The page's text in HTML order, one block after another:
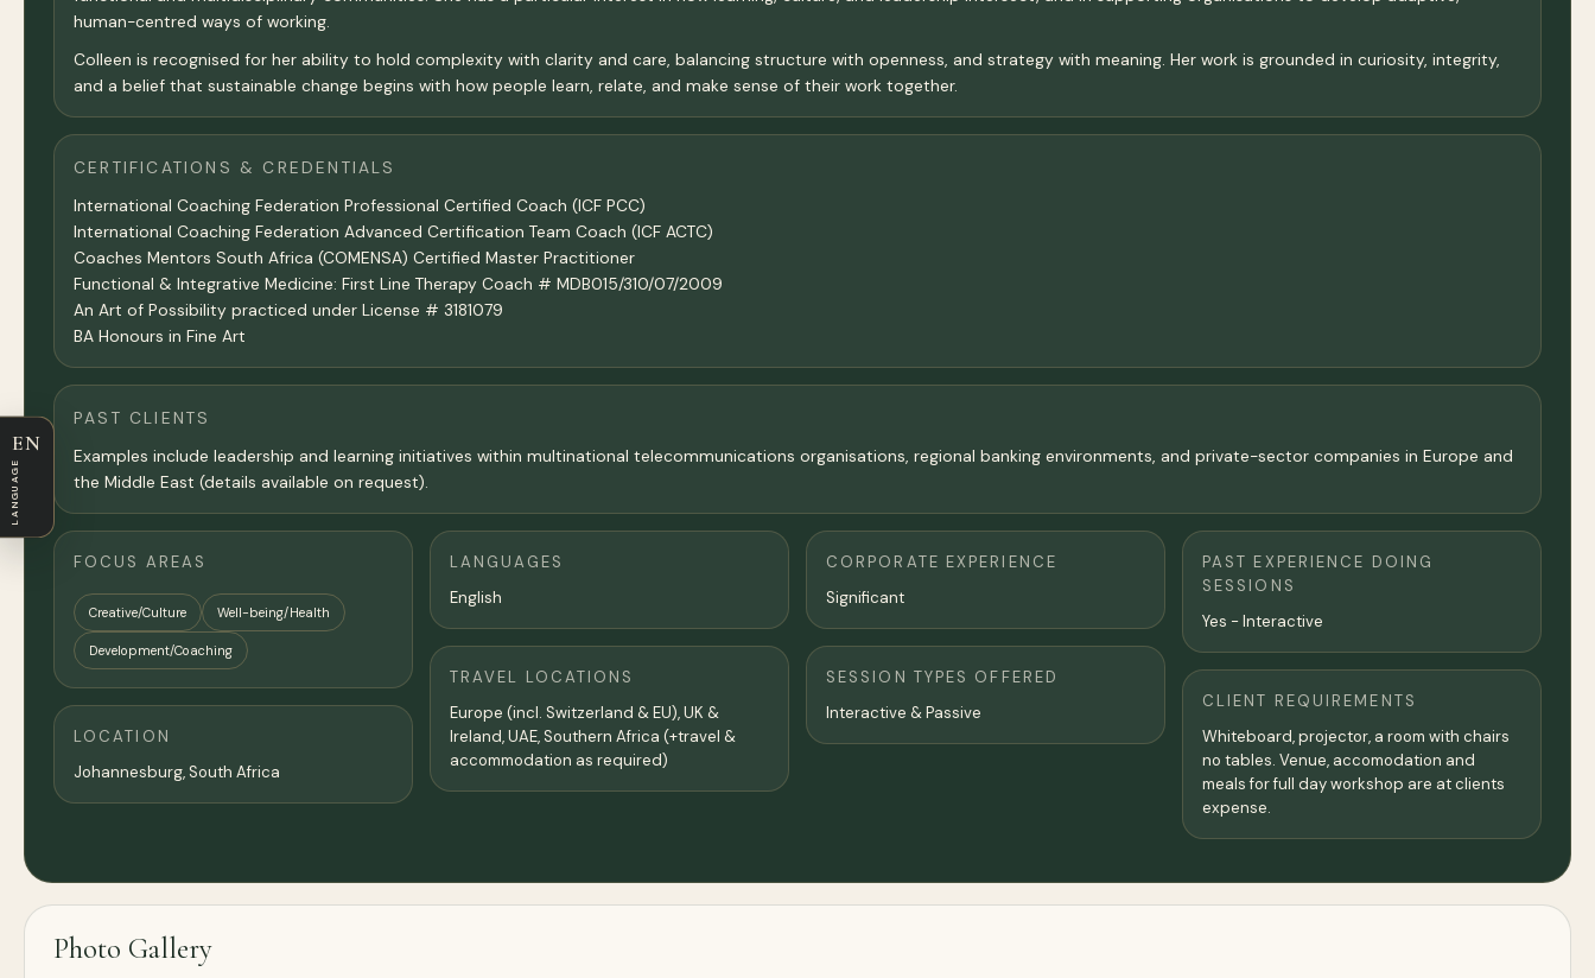
human-centred ways of working.
Colleen is recognised for her ability to hold complexity with clarity and care, balancing structure with openness, and strategy with meaning. Her work is grounded in curiosity, integrity,
and a belief that sustainable change begins with how people learn, relate, and make sense of their work together.
CERTIFICATIONS & CREDENTIALS
International Coaching Federation Professional Certified Coach (ICF PCC)
International Coaching Federation Advanced Certification Team Coach (ICF ACTC)
Coaches Mentors South Africa (COMENSA) Certified Master Practitioner
Functional & Integrative Medicine: First Line Therapy Coach # MDB015/310/07/2009
An Art of Possibility practiced under License # 3181079
BA Honours in Fine Art
PAST CLIENTS
Examples include leadership and learning initiatives within multinational telecommunications organisations, regional banking environments, and private-sector companies in Europe and
the Middle East (details available on request).
FOCUS AREAS
Creative/Culture Well-being/Health
Development/Coaching
LOCATION
Johannesburg, South Africa
LANGUAGES
English
TRAVEL LOCATIONS
Europe (incl. Switzerland & EU), UK &
Ireland, UAE, Southern Africa (+travel &
accommodation as required)
CORPORATE EXPERIENCE
Significant
SESSION TYPES OFFERED
Interactive & Passive
PAST EXPERIENCE DOING
SESSIONS
Yes - Interactive
CLIENT REQUIREMENTS
Whiteboard, projector, a room with chairs
no tables. Venue, accomodation and
meals for full day workshop are at clients
expense.
Photo Gallery
EN
LANGUAGE